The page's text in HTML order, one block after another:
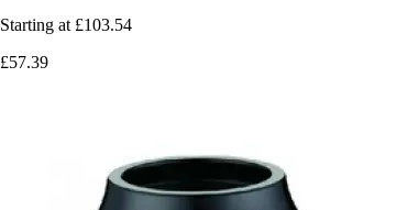
Starting at £103.54
£57.39